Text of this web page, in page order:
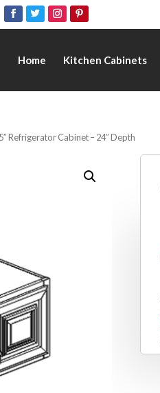
Home Kitchen Cabinets
Refrigerator Cabinet – 24″ Depth